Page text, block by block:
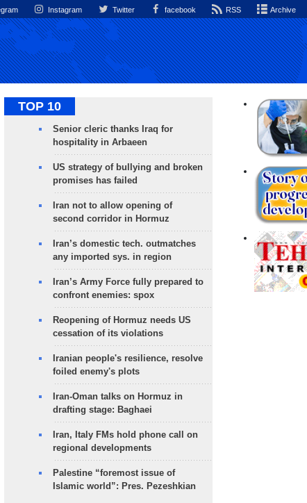
Instagram Twitter facebook RSS Archive
TOP 10
Senior cleric thanks Iraq for
hospitality in Arbaeen
US strategy of bullying and broken
promises has failed
Iran not to allow opening of
second corridor in Hormuz
Iran’s domestic tech. outmatches
any imported sys. in region
Iran’s Army Force fully prepared to
confront enemies: spox
Reopening of Hormuz needs US
cessation of its violations
Iranian people's resilience, resolve
foiled enemy's plots
Iran-Oman talks on Hormuz in
drafting stage: Baghaei
Iran, Italy FMs hold phone call on
regional developments
Palestine “foremost issue of
Islamic world”: Pres. Pezeshkian